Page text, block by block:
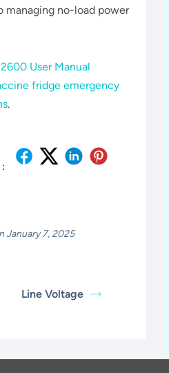
managing no-load power
User Manual
fridge emergency
.
January 7, 2025
Line Voltage